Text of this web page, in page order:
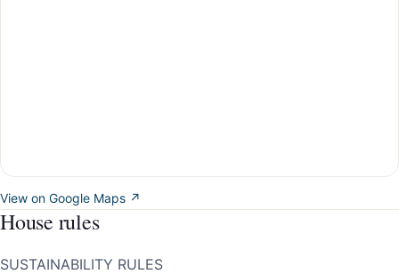
View on Google Maps ↗
House rules
SUSTAINABILITY RULES